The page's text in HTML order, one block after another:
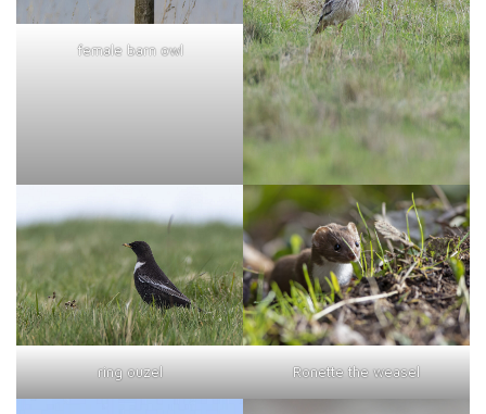
female barn owl
ring ouzel Ronette the weasel